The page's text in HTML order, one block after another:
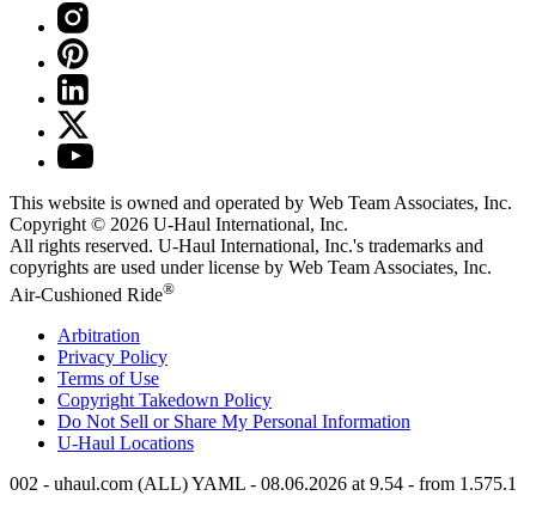
This website is owned and operated by Web Team Associates, Inc.
Copyright © 2026 U-Haul International, Inc.
All rights reserved. U-Haul International, Inc.'s trademarks and
copyrights are used under license by Web Team Associates, Inc.
Air-Cushioned Ride®
Arbitration
Privacy Policy
Terms of Use
Copyright Takedown Policy
Do Not Sell or Share My Personal Information
U-Haul Locations
002 - uhaul.com (ALL) YAML - 08.06.2026 at 9.54 - from 1.575.1